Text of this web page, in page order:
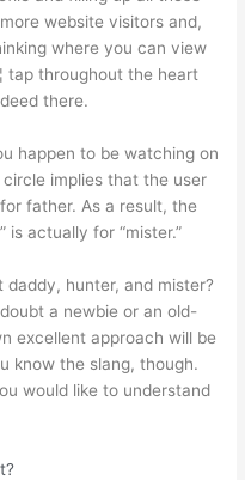
website visitors and,
where you can view
tap throughout the heart
there.
happen to be watching on
implies that the user
father. As a result, the
is actually for “mister.”
daddy, hunter, and mister?
a newbie or an old-
excellent approach will be
know the slang, though.
would like to understand